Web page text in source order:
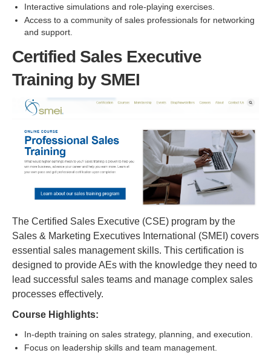
Interactive simulations and role-playing exercises.
Access to a community of sales professionals for networking
and support.
Certified Sales Executive
Training by SMEI
The Certified Sales Executive (CSE) program by the
Sales & Marketing Executives International (SMEI) covers
essential sales management skills. This certification is
designed to provide AEs with the knowledge they need to
lead successful sales teams and manage complex sales
processes effectively.
Course Highlights:
In-depth training on sales strategy, planning, and execution.
Focus on leadership skills and team management.